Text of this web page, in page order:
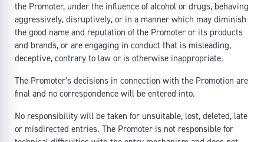
the Promoter, under the influence of alcohol or drugs, behaving
aggressively, disruptively, or in a manner which may diminish
the good name and reputation of the Promoter or its products
and brands, or are engaging in conduct that is misleading,
deceptive, contrary to law or is otherwise inappropriate.
The Promoter’s decisions in connection with the Promotion are
final and no correspondence will be entered into.
No responsibility will be taken for unsuitable, lost, deleted, late
or misdirected entries. The Promoter is not responsible for